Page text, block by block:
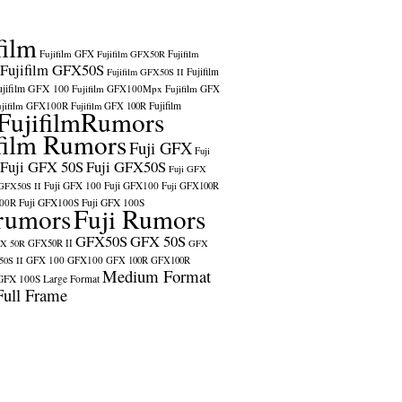
Fujifilm GFX Fujifilm GFX50R Fujifilm
Fujifilm GFX50S Fujifilm GFX50S II Fujifilm
GFX 100 Fujifilm GFX100Mpx Fujifilm GFX
GFX100R Fujifilm GFX 100R Fujifilm
RumorsFuji GFX Fuji
Fuji GFX 50SFuji GFX50S Fuji GFX
II Fuji GFX 100 Fuji GFX100 Fuji GFX100R
Fuji GFX100S Fuji GFX 100S
Fuji Rumors
50R GFX50R II GFX50SGFX 50S GFX
II GFX 100 GFX100 GFX 100R GFX100R
100S Large Format Medium Format
Frame